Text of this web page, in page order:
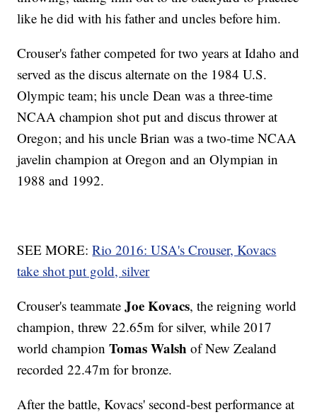
like he did with his father and uncles before him.
Crouser's father competed for two years at Idaho and
served as the discus alternate on the 1984 U.S.
Olympic team; his uncle Dean was a three-time
NCAA champion shot put and discus thrower at
Oregon; and his uncle Brian was a two-time NCAA
javelin champion at Oregon and an Olympian in
1988 and 1992.
SEE MORE:Rio 2016: USA's Crouser, Kovacs
take shot put gold, silver
Crouser's teammateJoe Kovacs, the reigning world
champion, threw 22.65m for silver, while 2017
world championTomas Walsh of New Zealand
recorded 22.47m for bronze.
After the battle, Kovacs' second-best performance at